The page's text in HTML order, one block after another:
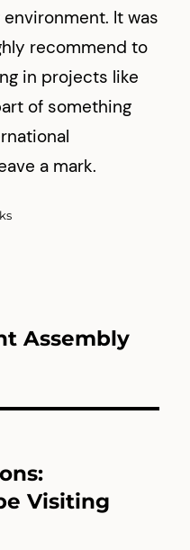
It was
recommend to
in projects like
of something
a mark.
Assembly
Visiting